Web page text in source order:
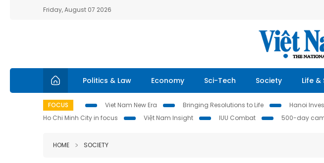
Friday, August 07 2026
Politics & Law Economy Sci-Tech Society Life &
FOCUS Viet Nam New Era Bringing Resolutions to Life Hanoi
Ho Chi Minh City in focus
Việt Nam Insight IUU Combat 500-day
HOME SOCIETY